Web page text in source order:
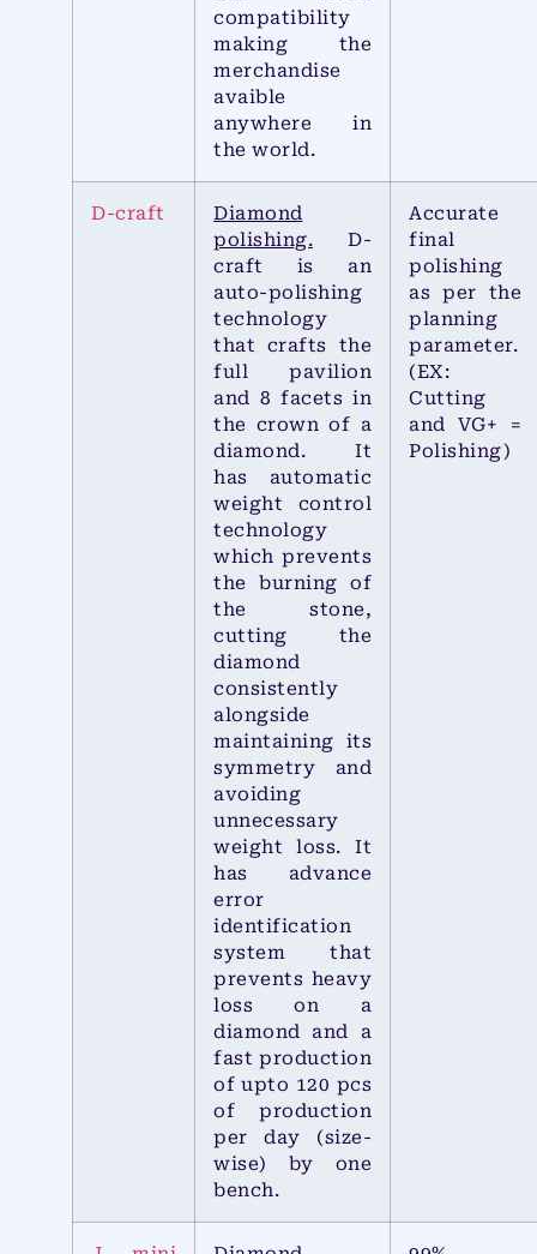
compatibility
making the
merchandise
avaible
anywhere in
the world.
D-craft
Diamond
polishing. D-
craft is an
auto-polishing
technology
that crafts the
full pavilion
and 8 facets in
the crown of a
diamond. It
has automatic
weight control
technology
which prevents
the burning of
the stone,
cutting the
diamond
consistently
alongside
maintaining its
symmetry and
avoiding
unnecessary
weight loss. It
has advance
error
identification
system that
prevents heavy
loss on a
diamond and a
fast production
of upto 120 pcs
of production
per day (size-
wise) by one
bench.
Accurate
final
polishing
as per the
planning
parameter.
(EX:
Cutting
and VG+ =
Polishing)